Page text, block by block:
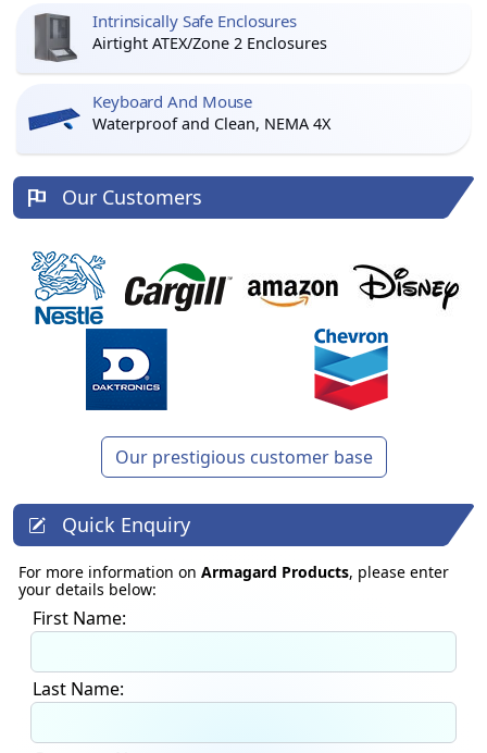
Intrinsically Safe Enclosures
Airtight ATEX/Zone 2 Enclosures
Keyboard And Mouse
Waterproof and Clean, NEMA 4X
Our Customers
Our prestigious customer base
Quick Enquiry
For more information on Armagard Products, please enter
your details below:
First Name:
Last Name: